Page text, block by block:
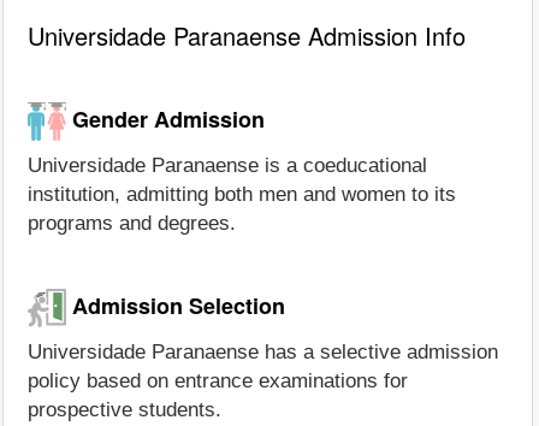
Universidade Paranaense Admission Info
Gender Admission
Universidade Paranaense is a coeducational
institution, admitting both men and women to its
programs and degrees.
Admission Selection
Universidade Paranaense has a selective admission
policy based on entrance examinations for
prospective students.